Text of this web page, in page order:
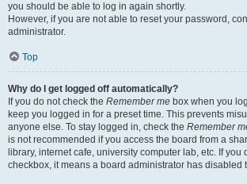
you should be able to log in again shortly.
However, if you are not able to reset your password,
administrator.
Top
Why do I get logged off automatically?
If you do not check the Remember me box when you
keep you logged in for a preset time. This prevents
anyone else. To stay logged in, check the Remember
is not recommended if you access the board from a
library, internet cafe, university computer lab, etc. If you
checkbox, it means a board administrator has disabled